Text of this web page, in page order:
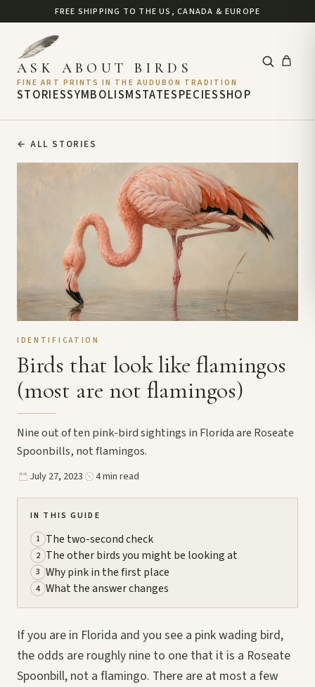
FREE SHIPPING TO THE US, CANADA & EUROPE
STORIESSYMBOLISMSTATE
ASK ABOUT BIRDS
FINE ART PRINTS IN THE AUDUBON TRADITION
SPECIESSHOP
← ALL STORIES
IDENTIFICATION
Birds that look like flamingos
(most are not flamingos)
Nine out of ten pink-bird sightings in Florida are Roseate
Spoonbills, not flamingos.
July 27, 2023 4 min read
IN THIS GUIDE
1 The two-second check
2 The other birds you might be looking at
3 Why pink in the first place
4 What the answer changes
If you are in Florida and you see a pink wading bird,
the odds are roughly nine to one that it is a Roseate
Spoonbill, not a flamingo. There are at most a few